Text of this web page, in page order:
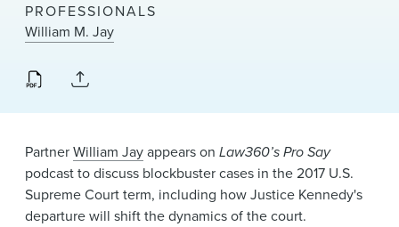
About Us
Locations
News & Events
Alumni
PROFESSIONALS
William M. Jay
PartnerWilliam Jayappears on Law360’s Pro Say
podcast to discuss blockbuster cases in the 2017 U.S.
Supreme Court term, including how Justice Kennedy's
departure will shift the dynamics of the court.